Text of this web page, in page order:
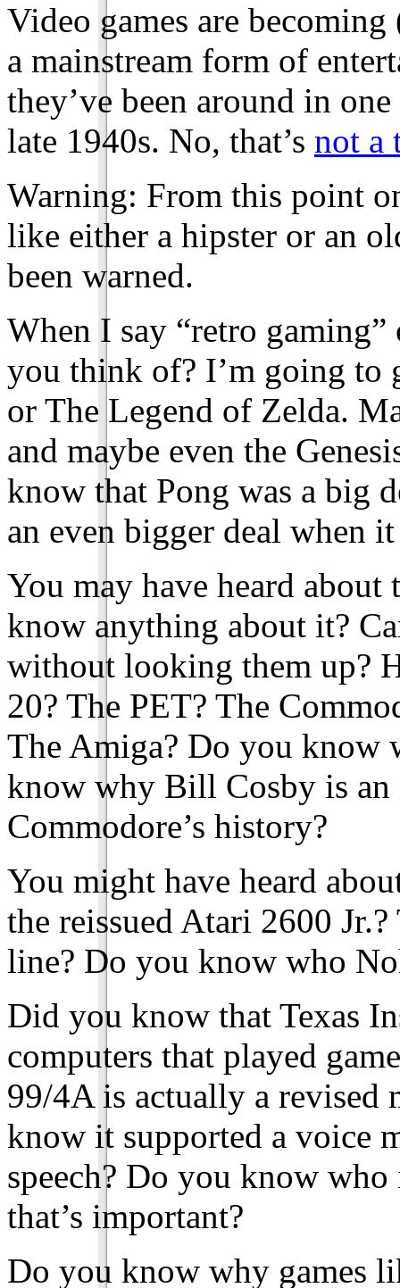
Video games are
a mainstream form of
they’ve been around in
late 1940s. No, that’s not a
Warning: From this point
like either a hipster or an
been warned.
When I say “retro
you think of? I’m going to
or The Legend of Zelda.
and maybe even the
know that Pong was a big
an even bigger deal when
You may have heard
know anything about it?
without looking them up?
20? The PET? The
The Amiga? Do you know
know why Bill Cosby is
Commodore’s history?
You might have heard
the reissued Atari 2600
line? Do you know who
Did you know that Texas
computers that played
99/4A is actually a
know it supported a voice
speech? Do you know
that’s important?
Do you know why games